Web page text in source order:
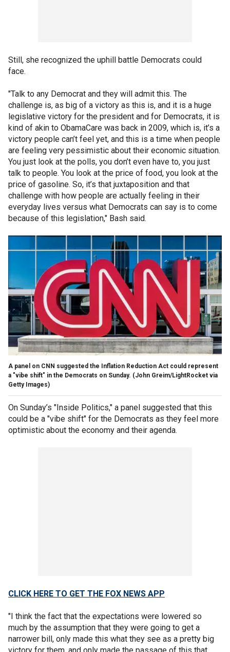
Still, she recognized the uphill battle Democrats could
face.
"Talk to any Democrat and they will admit this. The
challenge is, as big of a victory as this is, and it is a huge
legislative victory for the president and for Democrats, it is
kind of akin to ObamaCare was back in 2009, which is, it’s a
victory people can’t feel yet, and this is a time when people
are feeling very pessimistic about their economic situation.
You just look at the polls, you don’t even have to, you just
talk to people. You look at the price of food, you look at the
price of gasoline. So, it’s that juxtaposition and that
challenge with how people are actually feeling in their
everyday lives versus what Democrats can say is to come
because of this legislation," Bash said.
A panel on CNN suggested the Inflation Reduction Act could represent
a "vibe shift" in the Democrats on Sunday. (John Greim/LightRocket via
Getty Images)
On Sunday’s "Inside Politics," a panel suggested that this
could be a "vibe shift" for the Democrats as they feel more
optimistic about the economy and their agenda.
CLICK HERE TO GET THE FOX NEWS APP
"I think the fact that the expectations were lowered so
much by the assumption that they were going to get a
narrower bill, only made this what they see as a pretty big
victory for them, and only made the passage of this that